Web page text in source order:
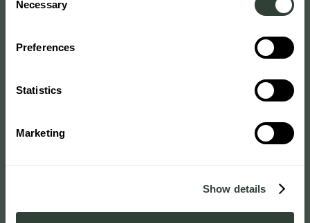
Selection
Necessary
Preferences
Statistics
Marketing
Show details